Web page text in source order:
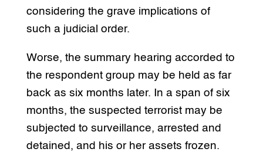
considering the grave implications of
such a judicial order.
Worse, the summary hearing accorded to
the respondent group may be held as far
back as six months later. In a span of six
months, the suspected terrorist may be
subjected to surveillance, arrested and
detained, and his or her assets frozen.